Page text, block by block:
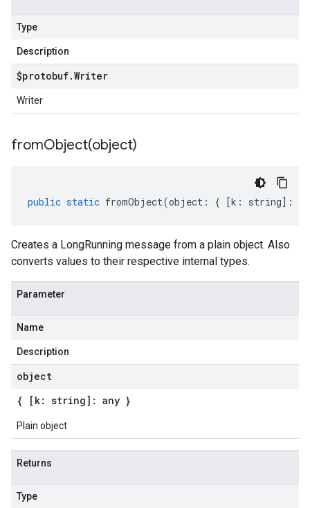
Type
Description
$protobuf.Writer
Writer
fromObject(object)
public static fromObject(object : { [k : string] :
Creates a LongRunning message from a plain object. Also
converts values to their respective internal types.
Parameter
Name
Description
object
{ [k: string]: any }
Plain object
Returns
Type